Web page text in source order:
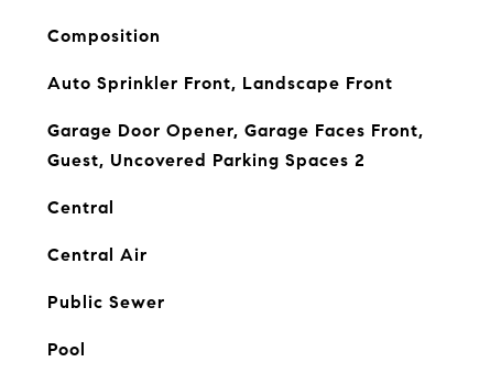
Composition
Auto Sprinkler Front, Landscape Front
Garage Door Opener, Garage Faces Front,
Guest, Uncovered Parking Spaces 2
Central
Central Air
Public Sewer
Pool